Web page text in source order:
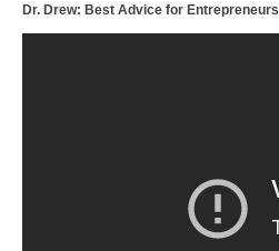
Dr. Drew: Best Advice for Entrepreneurs